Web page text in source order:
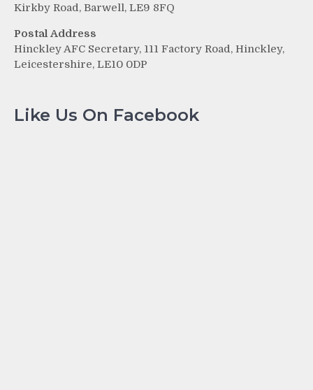
Kirkby Road, Barwell, LE9 8FQ
Postal Address
Hinckley AFC Secretary, 111 Factory Road, Hinckley,
Leicestershire, LE10 0DP
Like Us On Facebook